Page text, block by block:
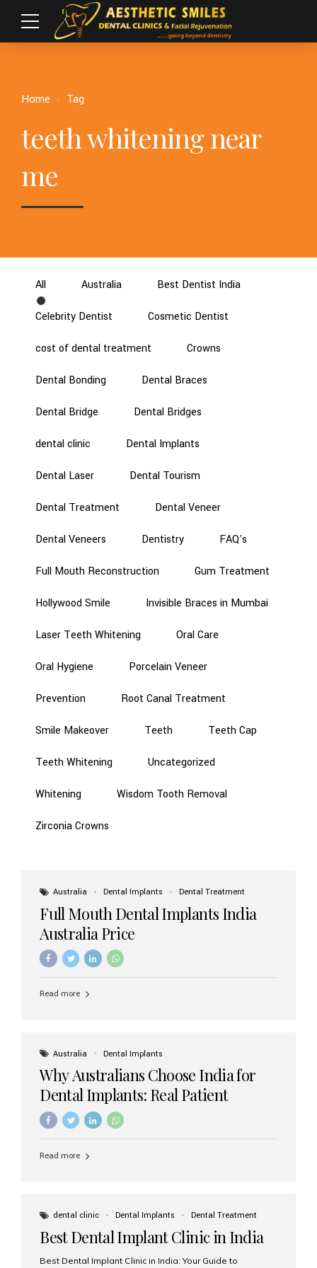
Home Tag
teeth whitening near
me
All Australia Best Dentist India
Celebrity Dentist Cosmetic Dentist
cost of dental treatment Crowns
Dental Bonding Dental Braces
Dental Bridge Dental Bridges
dental clinic Dental Implants
Dental Laser Dental Tourism
Dental Treatment Dental Veneer
Dental Veneers Dentistry FAQ's
Full Mouth Reconstruction Gum Treatment
Hollywood Smile Invisible Braces in Mumbai
Laser Teeth Whitening Oral Care
Oral Hygiene Porcelain Veneer
Prevention Root Canal Treatment
Smile Makeover Teeth Teeth Cap
Teeth Whitening Uncategorized
Whitening Wisdom Tooth Removal
Zirconia Crowns
Australia Dental Implants Dental Treatment
Full Mouth Dental Implants India
Australia Price
Read more
Australia Dental Implants
Why Australians Choose India for
Dental Implants: Real Patient
Experiences & Cost Benefits
Read more
dental clinic Dental Implants Dental Treatment
Best Dental Implant Clinic in India
Best Dental Implant Clinic in India: Your Guide to